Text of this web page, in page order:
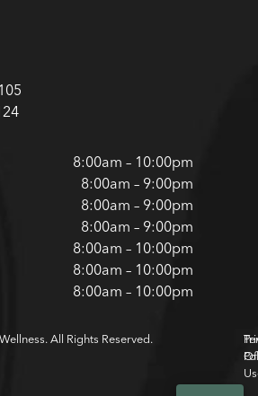
8:00am – 10:00pm
8:00am – 9:00pm
8:00am – 9:00pm
8:00am – 9:00pm
8:00am – 10:00pm
8:00am – 10:00pm
8:00am – 10:00pm
All Rights Reserved.
Of